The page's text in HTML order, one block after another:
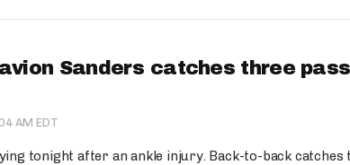
Sanders catches three
AM EDT
tonight after an ankle injury. Back-to-back catches